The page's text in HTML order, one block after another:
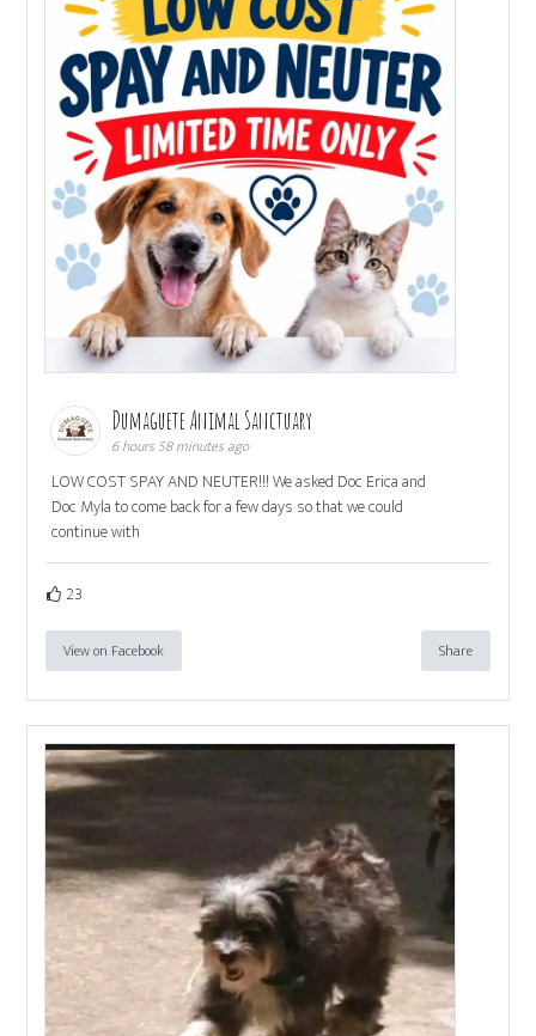
Dumaguete Animal Sanctuary
6 hours 58 minutes ago
LOW COST SPAY AND NEUTER!!! We asked Doc Erica and
Doc Myla to come back for a few days so that we could
continue with
23
View on Facebook Share